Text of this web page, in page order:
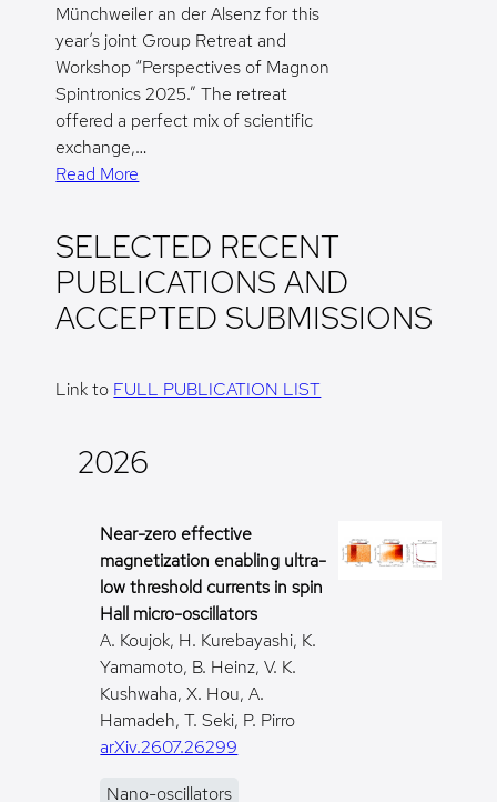
Münchweiler an der Alsenz for this
year’s joint Group Retreat and
Workshop “Perspectives of Magnon
Spintronics 2025.” The retreat
offered a perfect mix of scientific
exchange,…
Read More
SELECTED RECENT
PUBLICATIONS AND
ACCEPTED SUBMISSIONS
Link to FULL PUBLICATION LIST
2026
Near-zero effective
magnetization enabling ultra-
low threshold currents in spin
Hall micro-oscillators
A. Koujok, H. Kurebayashi, K.
Yamamoto, B. Heinz, V. K.
Kushwaha, X. Hou, A.
Hamadeh, T. Seki, P. Pirro
arXiv.2607.26299
Nano-oscillators